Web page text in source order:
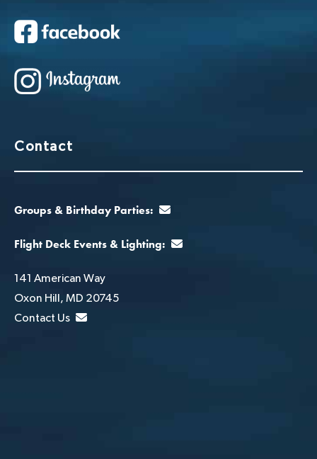
Contact
Groups & Birthday Parties:
Flight Deck Events & Lighting:
141 American Way
Oxon Hill, MD 20745
Contact Us